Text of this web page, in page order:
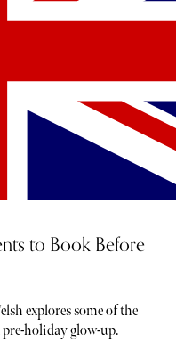
to Book Before
explores some of the
holiday glow-up.